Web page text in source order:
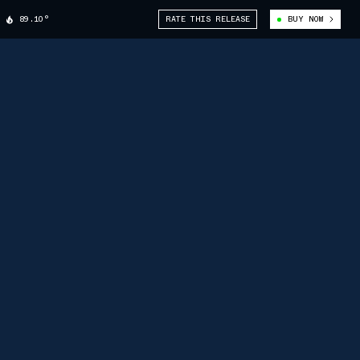
89.10° RATE THIS RELEASE BUY NOW